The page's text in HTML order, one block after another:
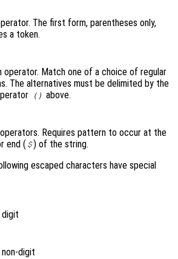
The first form, parentheses only,
a token.
operator. Match one of a choice of regular
The alternatives must be delimited by the
() above.
Requires pattern to occur at the
end ( $) of the string.
escaped characters have special
digit
non-digit